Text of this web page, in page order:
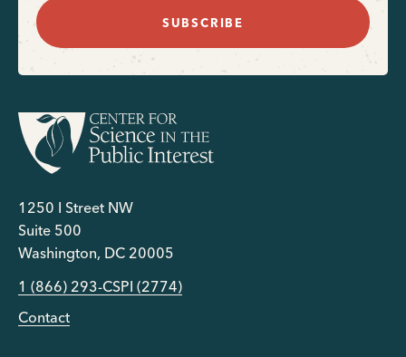
SUBSCRIBE
1250 I Street NW
Suite 500
Washington, DC 20005
1 (866) 293-CSPI (2774)
Contact